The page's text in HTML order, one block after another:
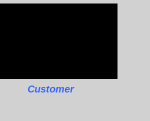
Customer